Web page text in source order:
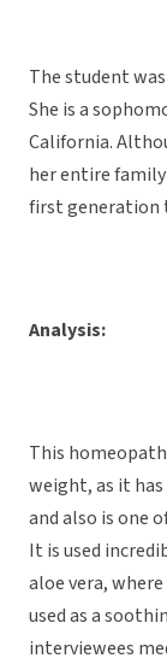
The student
She is a
California.
her entire
first generation
Analysis:
This
weight, as it
and also is one
It is used
aloe vera,
used as a
interviewees